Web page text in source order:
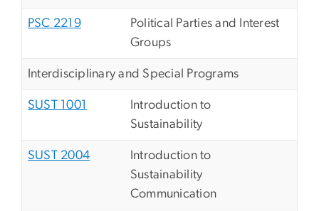
PSC 2219
Political Parties and Interest
Groups
Interdisciplinary and Special Programs
SUST 1001
Introduction to
Sustainability
SUST 2004
Introduction to
Sustainability
Communication